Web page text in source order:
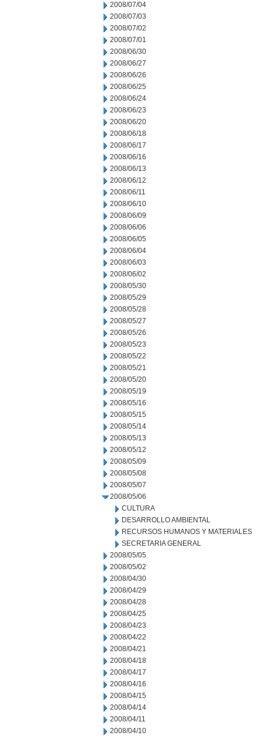
2008/07/04
2008/07/03
2008/07/02
2008/07/01
2008/06/30
2008/06/27
2008/06/26
2008/06/25
2008/06/24
2008/06/23
2008/06/20
2008/06/18
2008/06/17
2008/06/16
2008/06/13
2008/06/12
2008/06/11
2008/06/10
2008/06/09
2008/06/06
2008/06/05
2008/06/04
2008/06/03
2008/06/02
2008/05/30
2008/05/29
2008/05/28
2008/05/27
2008/05/26
2008/05/23
2008/05/22
2008/05/21
2008/05/20
2008/05/19
2008/05/16
2008/05/15
2008/05/14
2008/05/13
2008/05/12
2008/05/09
2008/05/08
2008/05/07
2008/05/06
CULTURA
DESARROLLO AMBIENTAL
RECURSOS HUMANOS Y MATERIALES
SECRETARIA GENERAL
2008/05/05
2008/05/02
2008/04/30
2008/04/29
2008/04/28
2008/04/25
2008/04/23
2008/04/22
2008/04/21
2008/04/18
2008/04/17
2008/04/16
2008/04/15
2008/04/14
2008/04/11
2008/04/10